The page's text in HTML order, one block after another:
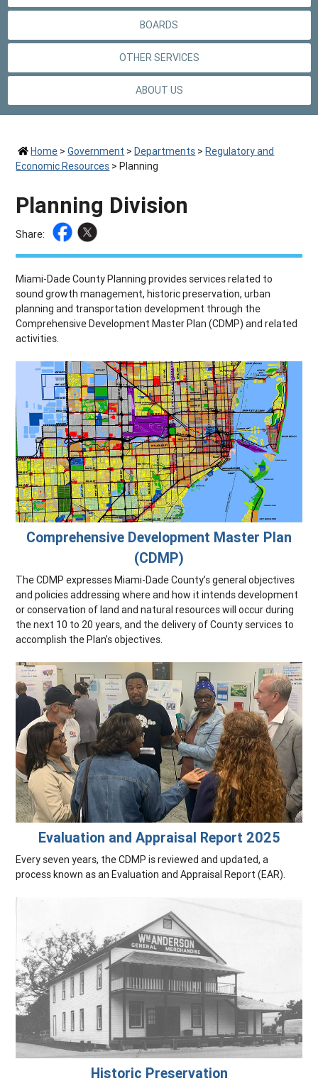
BOARDS
OTHER SERVICES
ABOUT US
Home >Government >Departments >Regulatory and
Economic Resources >Planning
Planning Division
Share:
Miami-Dade County Planning provides services related to
sound growth management, historic preservation, urban
planning and transportation development through the
Comprehensive Development Master Plan (CDMP) and related
activities.
Comprehensive Development Master Plan
(CDMP)
The CDMP expresses Miami-Dade County’s general objectives
and policies addressing where and how it intends development
or conservation of land and natural resources will occur during
the next 10 to 20 years, and the delivery of County services to
accomplish the Plan’s objectives.
Evaluation and Appraisal Report 2025
Every seven years, the CDMP is reviewed and updated, a
process known as an Evaluation and Appraisal Report (EAR).
Historic Preservation